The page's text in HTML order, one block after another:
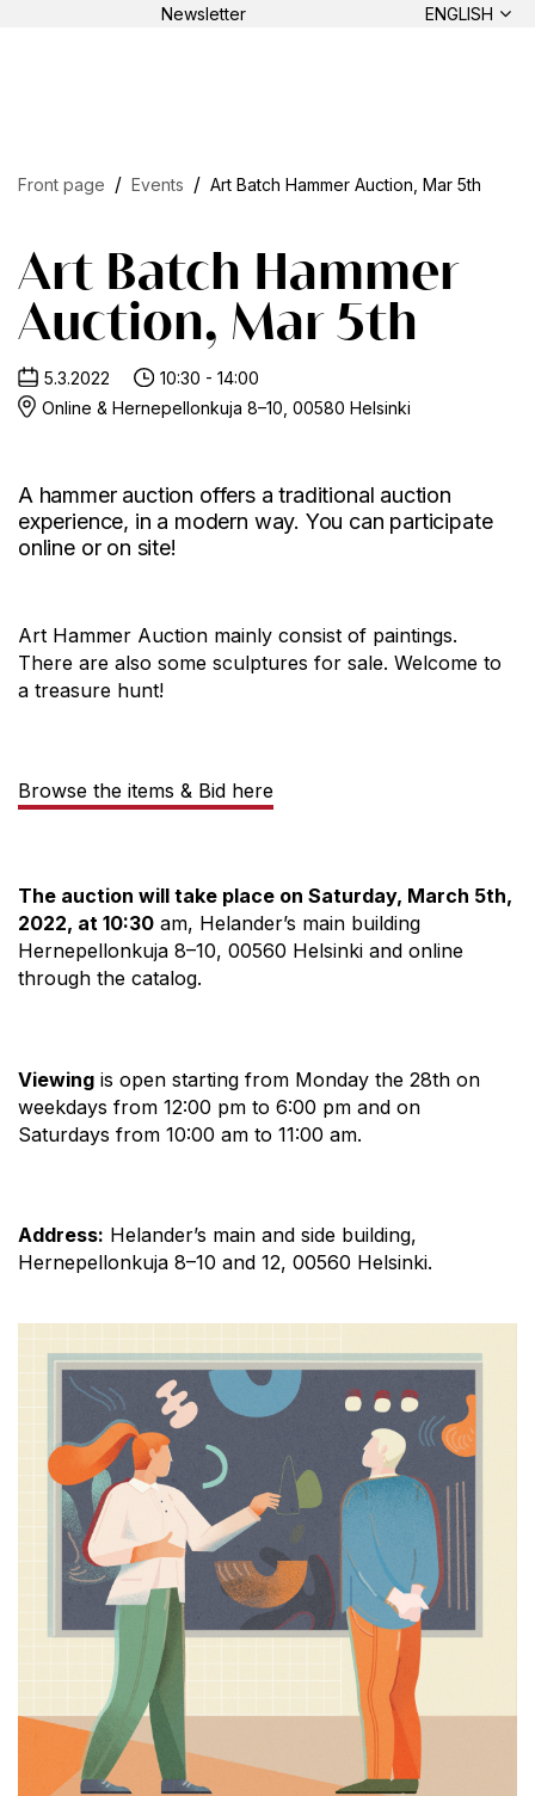
Newsletter ENGLISH
Front page Events Art Batch Hammer Auction, Mar 5th
Art Batch Hammer
Auction, Mar 5th
5.3.2022
10:30 - 14:00
Online & Hernepellonkuja 8–10, 00580 Helsinki
A hammer auction offers a traditional auction
experience, in a modern way. You can participate
online or on site!
Art Hammer Auction mainly consist of paintings.
There are also some sculptures for sale. Welcome to
a treasure hunt!
Browse the items & Bid here
The auction will take place on Saturday, March 5th,
2022, at 10:30 am, Helander’s main building
Hernepellonkuja 8–10, 00560 Helsinki and online
through the catalog.
Viewing is open starting from Monday the 28th on
weekdays from 12:00 pm to 6:00 pm and on
Saturdays from 10:00 am to 11:00 am.
Address: Helander’s main and side building,
Hernepellonkuja 8–10 and 12, 00560 Helsinki.